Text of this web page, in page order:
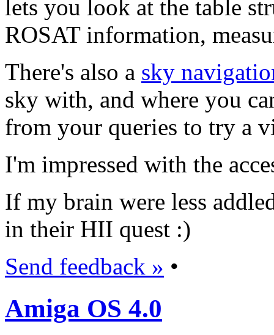
lets you look at the table
ROSAT information,
There's also a sky
sky with, and where you
from your queries to try a
I'm impressed with the
If my brain were less
in their HII quest :)
Send feedback » •
Amiga OS 4.0